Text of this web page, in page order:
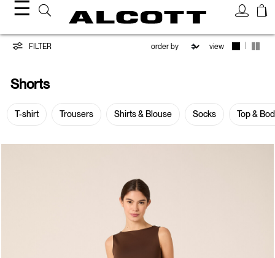
☰
Shorts
FILTER view
Shorts
T-shirt Trousers Shirts & Blouse Socks Top &